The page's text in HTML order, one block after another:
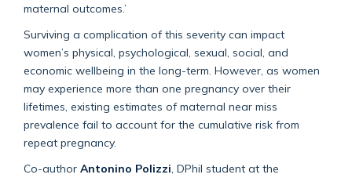
maternal outcomes.’
Surviving a complication of this severity can impact
women’s physical, psychological, sexual, social, and
economic wellbeing in the long-term. However, as women
may experience more than one pregnancy over their
lifetimes, existing estimates of maternal near miss
prevalence fail to account for the cumulative risk from
repeat pregnancy.
Co-author Antonino Polizzi , DPhil student at the